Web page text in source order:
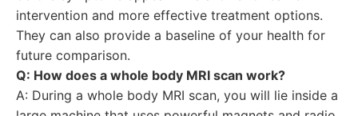
intervention and more effective treatment options.
They can also provide a baseline of your health for
future comparison.
Q: How does a whole body MRI scan work?
A: During a whole body MRI scan, you will lie inside a